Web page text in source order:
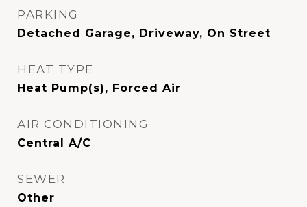
PARKING
Detached Garage, Driveway, On Street
HEAT TYPE
Heat Pump(s), Forced Air
AIR CONDITIONING
Central A/C
SEWER
Other